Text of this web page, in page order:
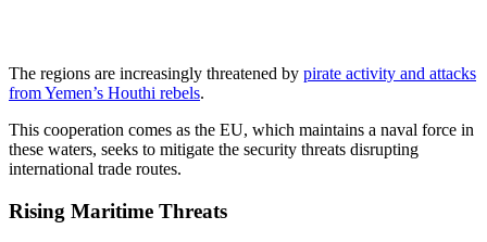
The regions are increasingly threatened by pirate activity and attacks
from Yemen’s Houthi rebels.
This cooperation comes as the EU, which maintains a naval force in
these waters, seeks to mitigate the security threats disrupting
international trade routes.
Rising Maritime Threats